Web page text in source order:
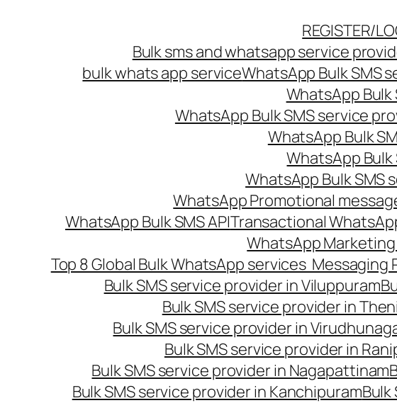
REGISTER/
Bulk sms and whatsapp service
bulk whats app serviceWhatsApp Bulk SMS
WhatsApp Bulk
WhatsApp Bulk SMS service
WhatsApp Bulk
WhatsApp
WhatsApp Bulk SMS
WhatsApp Promotional
WhatsApp Bulk SMS APITransactional
WhatsApp Marketing
Top 8 Global Bulk WhatsApp services Messaging
Bulk SMS service provider in Viluppuram
Bulk SMS service provider in Theni
Bulk SMS service provider in
Bulk SMS service provider in
Bulk SMS service provider in Nagapattinam
Bulk SMS service provider in KanchipuramBulk